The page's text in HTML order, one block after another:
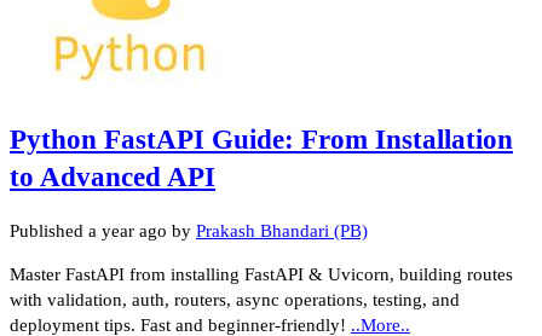
Python FastAPI Guide: From Installation
to Advanced API
Published a year ago by Prakash Bhandari (PB)
Master FastAPI from installing FastAPI & Uvicorn, building routes
with validation, auth, routers, async operations, testing, and
deployment tips. Fast and beginner-friendly! ..More..